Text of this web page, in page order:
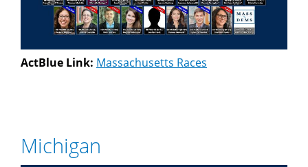
ActBlue Link: Massachusetts Races
Michigan